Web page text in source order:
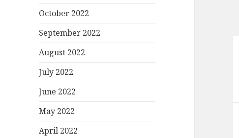
October 2022
September 2022
August 2022
July 2022
June 2022
May 2022
April 2022